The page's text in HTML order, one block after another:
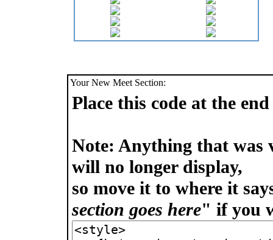
Your New Meet Section:
Place this code at the
Note: Anything that was
will no longer display,
so move it to where it
section goes here" if you